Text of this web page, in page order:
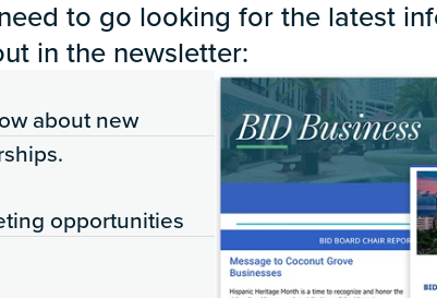
to go looking for the latest
in the newsletter:
about new
opportunities